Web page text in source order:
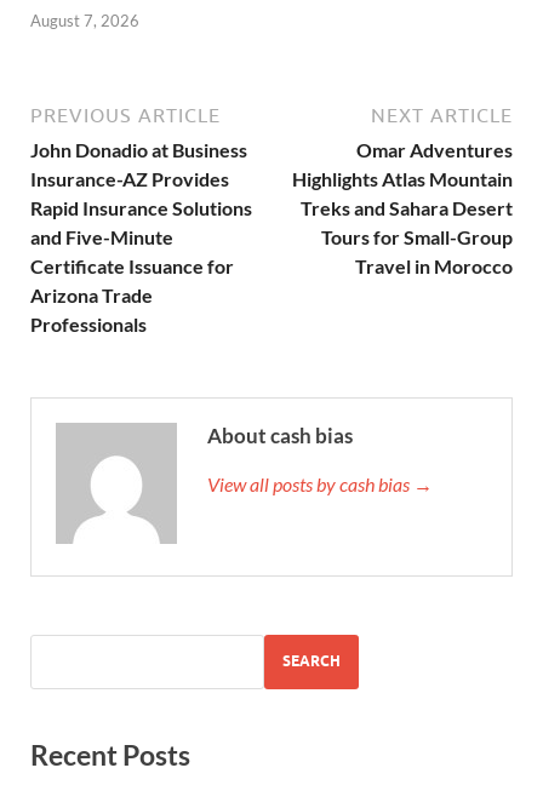
August 7, 2026
PREVIOUS ARTICLE
John Donadio at Business
Insurance-AZ Provides
Rapid Insurance Solutions
and Five-Minute
Certificate Issuance for
Arizona Trade
Professionals
NEXT ARTICLE
Omar Adventures
Highlights Atlas Mountain
Treks and Sahara Desert
Tours for Small-Group
Travel in Morocco
About cash bias
View all posts by cash bias →
SEARCH
Recent Posts